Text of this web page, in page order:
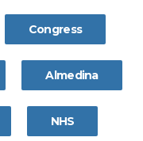
Congress
Almedina
NHS